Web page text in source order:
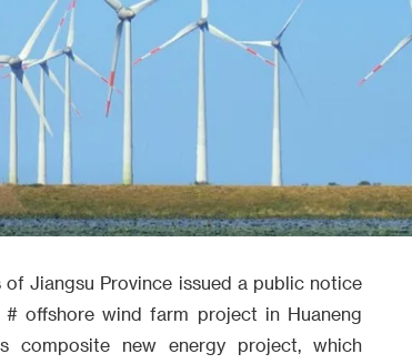
Jiangsu Province issued a public notice
offshore wind farm project in Huaneng
composite new energy project, which